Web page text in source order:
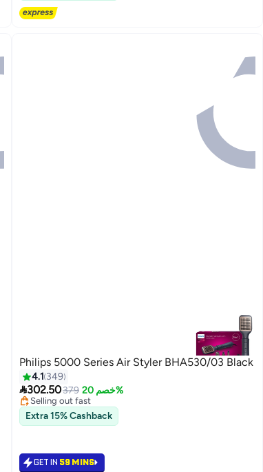
Philips 5000 Series Air Styler BHA530/03 Black
4.1 349
302.50379 خصم 20%
Selling out fast
20+ sold recently
Selling out fast
Extra 15% Cashback
GET IN 59 MINS